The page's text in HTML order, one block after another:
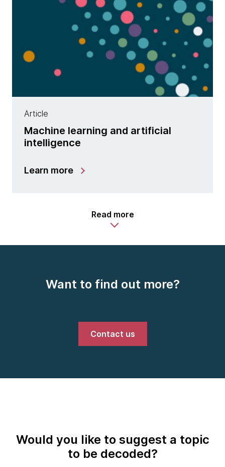
Article
Machine learning and artificial
intelligence
Learn more
Read more
Want to find out more?
Contact us
Would you like to suggest a topic
to be decoded?